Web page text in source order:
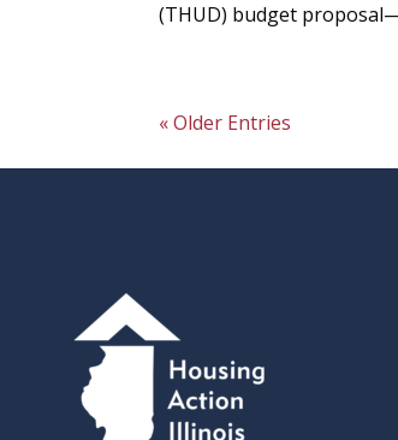
(THUD) budget
« Older Entries